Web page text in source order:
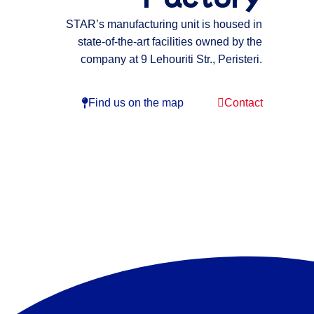
STAR’s manufacturing unit is housed in
state-of-the-art facilities owned by the
company at 9 Lehouriti Str., Peristeri.
Find us on the map Contact